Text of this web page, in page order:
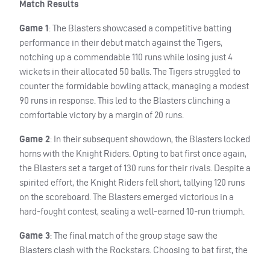
Match Results
Game 1: The Blasters showcased a competitive batting
performance in their debut match against the Tigers,
notching up a commendable 110 runs while losing just 4
wickets in their allocated 50 balls. The Tigers struggled to
counter the formidable bowling attack, managing a modest
90 runs in response. This led to the Blasters clinching a
comfortable victory by a margin of 20 runs.
Game 2: In their subsequent showdown, the Blasters locked
horns with the Knight Riders. Opting to bat first once again,
the Blasters set a target of 130 runs for their rivals. Despite a
spirited effort, the Knight Riders fell short, tallying 120 runs
on the scoreboard. The Blasters emerged victorious in a
hard-fought contest, sealing a well-earned 10-run triumph.
Game 3: The final match of the group stage saw the
Blasters clash with the Rockstars. Choosing to bat first, the